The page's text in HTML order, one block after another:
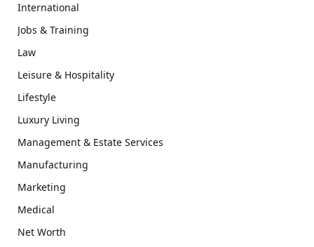
International
Jobs & Training
Law
Leisure & Hospitality
Lifestyle
Luxury Living
Management & Estate Services
Manufacturing
Marketing
Medical
Net Worth